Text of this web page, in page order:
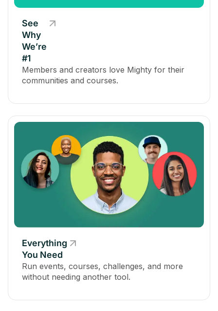
See
Why
We’re
#1
Members and creators love Mighty for their
communities and courses.
Everything
You Need
Run events, courses, challenges, and more
without needing another tool.